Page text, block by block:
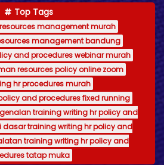
Top Tags
management murah
management bandung
and procedures webinar murah
resources policy online zoom
hr procedures murah
and procedures fixed running
training writing hr policy and
dasar training writing hr policy and
training writing hr policy and
tatap muka